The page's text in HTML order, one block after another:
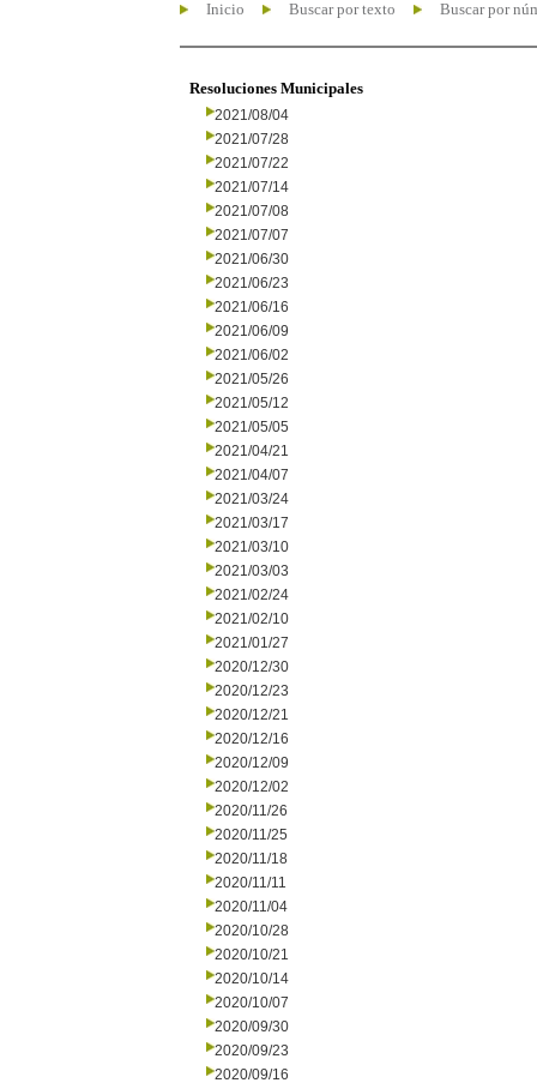
Inicio Buscar por texto Buscar por
Resoluciones Municipales
2021/08/04
2021/07/28
2021/07/22
2021/07/14
2021/07/08
2021/07/07
2021/06/30
2021/06/23
2021/06/16
2021/06/09
2021/06/02
2021/05/26
2021/05/12
2021/05/05
2021/04/21
2021/04/07
2021/03/24
2021/03/17
2021/03/10
2021/03/03
2021/02/24
2021/02/10
2021/01/27
2020/12/30
2020/12/23
2020/12/21
2020/12/16
2020/12/09
2020/12/02
2020/11/26
2020/11/25
2020/11/18
2020/11/11
2020/11/04
2020/10/28
2020/10/21
2020/10/14
2020/10/07
2020/09/30
2020/09/23
2020/09/16